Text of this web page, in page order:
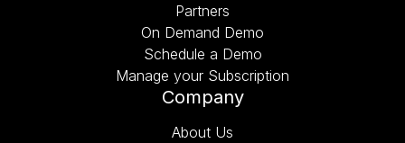
Partners
On Demand Demo
Schedule a Demo
Manage your Subscription
Company
About Us